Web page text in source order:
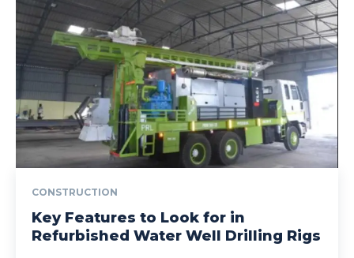
CONSTRUCTION
Key Features to Look for in
Refurbished Water Well Drilling Rigs